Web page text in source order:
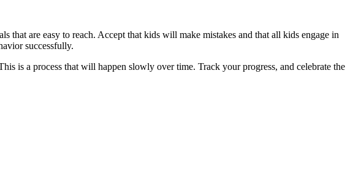
that are easy to reach. Accept that kids will make mistakes and that all kids engage in
successfully.
is a process that will happen slowly over time. Track your progress, and celebrate the